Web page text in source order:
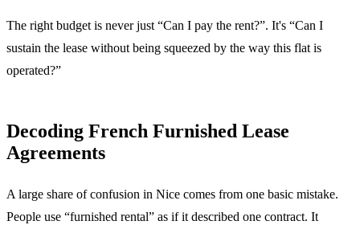
The right budget is never just “Can I pay the rent?”. It's “Can I
sustain the lease without being squeezed by the way this flat is
operated?”
Decoding French Furnished Lease
Agreements
A large share of confusion in Nice comes from one basic mistake.
People use “furnished rental” as if it described one contract. It